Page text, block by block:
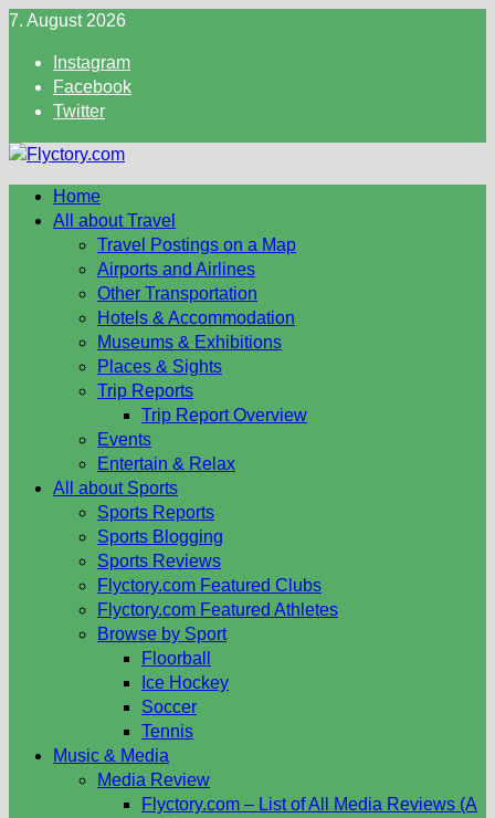
Skip
content
7. August 2026
Instagram
Facebook
Twitter
Home
All about Travel
Travel Postings on a Map
Airports and Airlines
Other Transportation
Hotels & Accommodation
Museums & Exhibitions
Places & Sights
Trip Reports
Trip Report Overview
Events
Entertain & Relax
All about Sports
Sports Reports
Sports Blogging
Sports Reviews
Flyctory.com Featured Clubs
Flyctory.com Featured Athletes
Browse by Sport
Floorball
Ice Hockey
Soccer
Tennis
Music & Media
Media Review
Flyctory.com – List of All Media Reviews (A